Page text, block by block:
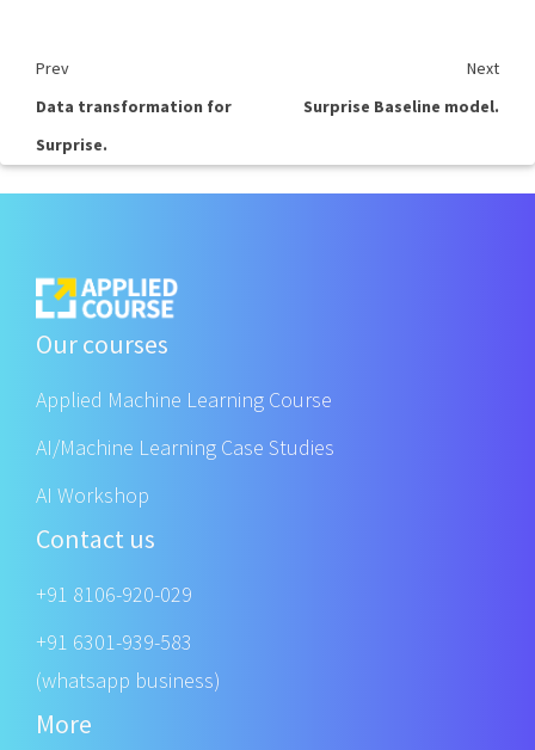
Prev
Next
Data transformation for
Surprise.
Surprise Baseline model.
Our courses
Applied Machine Learning Course
AI/Machine Learning Case Studies
AI Workshop
Contact us
+91 8106-920-029
+91 6301-939-583
(whatsapp business)
More